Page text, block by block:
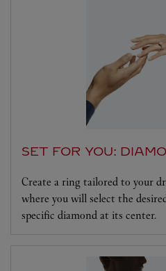
SET FOR YOU:
Create a ring tailored to your
where you will select the
specific diamond at its center.